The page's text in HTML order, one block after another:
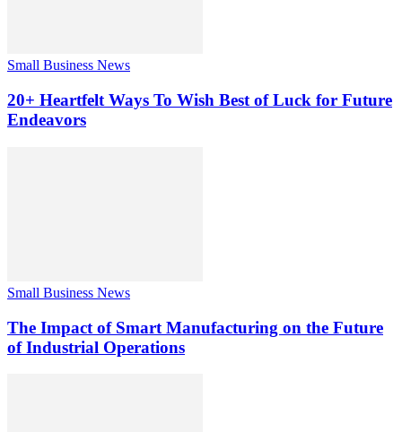
Small Business News
20+ Heartfelt Ways To Wish Best of Luck for Future
Endeavors
Small Business News
The Impact of Smart Manufacturing on the Future
of Industrial Operations